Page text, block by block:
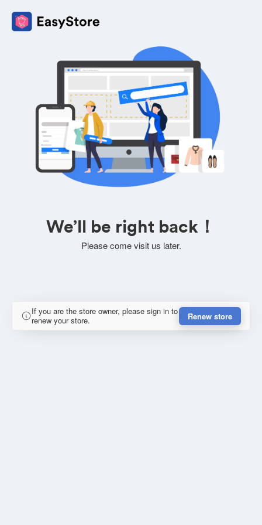
We’ll be right back！
Please come visit us later.
If you are the store owner, please sign in to
renew your store.
Renew store